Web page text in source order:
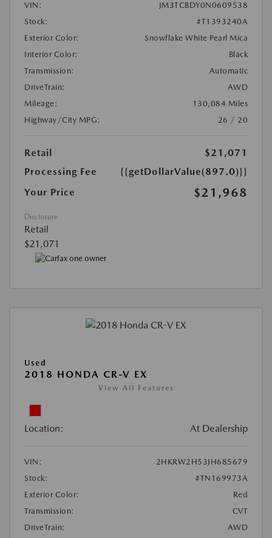
VIN:
JM3TCBDY0N0609538
Stock:
#T1393240A
Exterior Color:
Snowflake White Pearl Mica
Interior Color:
Black
Transmission:
Automatic
DriveTrain:
AWD
Mileage:
130,084 Miles
Highway/City MPG:
26 / 20
Retail
$21,071
Processing Fee
{{getDollarValue(897.0)}}
Your Price
$21,968
Disclosure
Retail
$21,071
Used
2018 HONDA CR-V EX
View All Features
Location: At Dealership
VIN:
2HKRW2H53JH685679
Stock:
#TN169973A
Exterior Color:
Red
Transmission:
CVT
DriveTrain:
AWD